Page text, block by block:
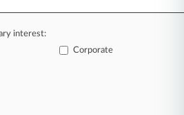
jurisdictions.
includes features such
interest:
Corporate